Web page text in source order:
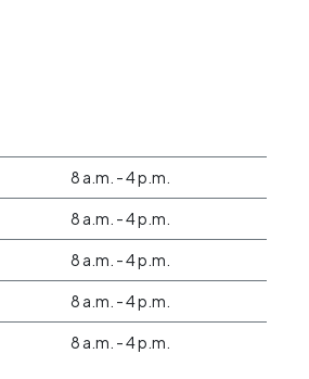
8 a.m. - 4 p.m.
8 a.m. - 4 p.m.
8 a.m. - 4 p.m.
8 a.m. - 4 p.m.
8 a.m. - 4 p.m.